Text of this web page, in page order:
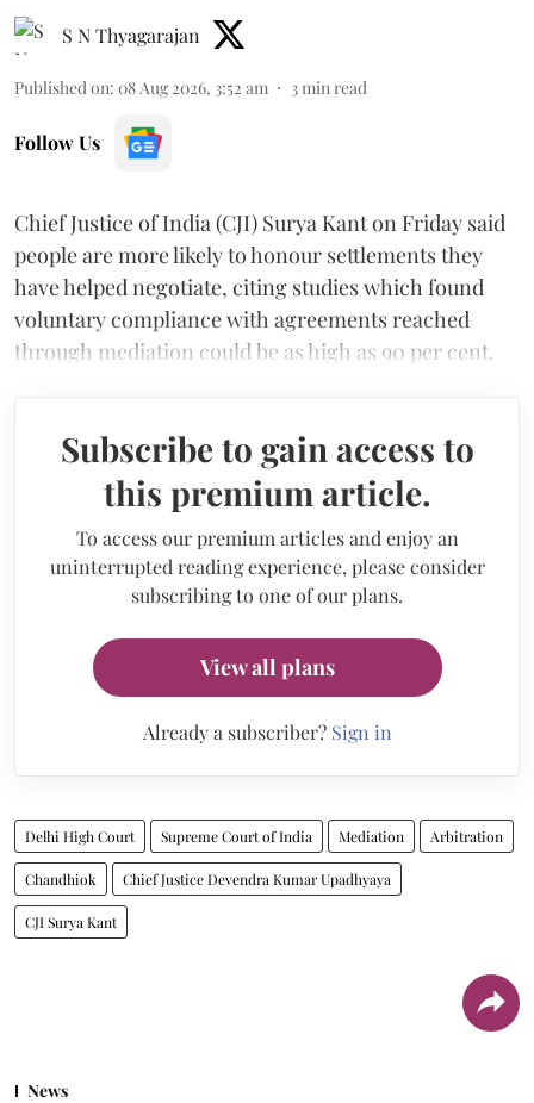
S N Thyagarajan
Published on: 08 Aug 2026, 3:52 am 3 min read
Follow Us
Chief Justice of India (CJI) Surya Kant on Friday said
people are more likely to honour settlements they
have helped negotiate, citing studies which found
voluntary compliance with agreements reached
through mediation could be as high as 90 per cent.
Subscribe to gain access to
this premium article.
To access our premium articles and enjoy an
uninterrupted reading experience, please consider
subscribing to one of our plans.
View all plans
Already a subscriber? Sign in
Delhi High Court Supreme Court of India Mediation Arbitration
Chandhiok Chief Justice Devendra Kumar Upadhyaya
CJI Surya Kant
News